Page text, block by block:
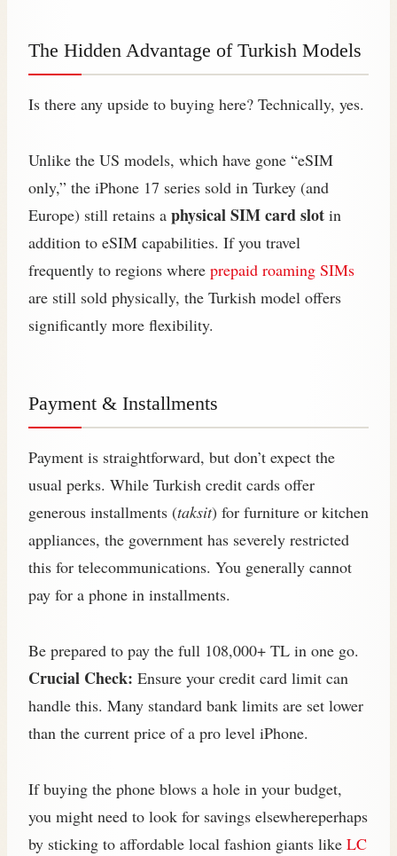
The Hidden Advantage of Turkish Models
Is there any upside to buying here? Technically, yes.
Unlike the US models, which have gone “eSIM
only,” the iPhone 17 series sold in Turkey (and
Europe) still retains a physical SIM card slot in
addition to eSIM capabilities. If you travel
frequently to regions where prepaid roaming SIMs
are still sold physically, the Turkish model offers
significantly more flexibility.
Payment & Installments
Payment is straightforward, but don’t expect the
usual perks. While Turkish credit cards offer
generous installments (taksit) for furniture or kitchen
appliances, the government has severely restricted
this for telecommunications. You generally cannot
pay for a phone in installments.
Be prepared to pay the full 108,000+ TL in one go.
Crucial Check: Ensure your credit card limit can
handle this. Many standard bank limits are set lower
than the current price of a pro level iPhone.
If buying the phone blows a hole in your budget,
you might need to look for savings elsewhereperhaps
by sticking to affordable local fashion giants like LC